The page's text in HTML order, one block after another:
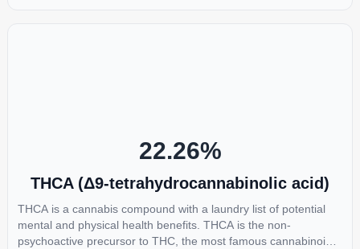
22.26%
THCA (Δ9-tetrahydrocannabinolic acid)
THCA is a cannabis compound with a laundry list of potential
mental and physical health benefits. THCA is the non-
psychoactive precursor to THC, the most famous cannabinoid